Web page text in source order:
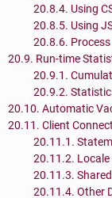
20.8.4. Using
20.8.5. Using
20.8.6.
20.9. Run-time
20.9.1.
20.9.2.
20.10. Automatic
20.11. Client
20.11.1.
20.11.2.
20.11.3.
20.11.4. Other